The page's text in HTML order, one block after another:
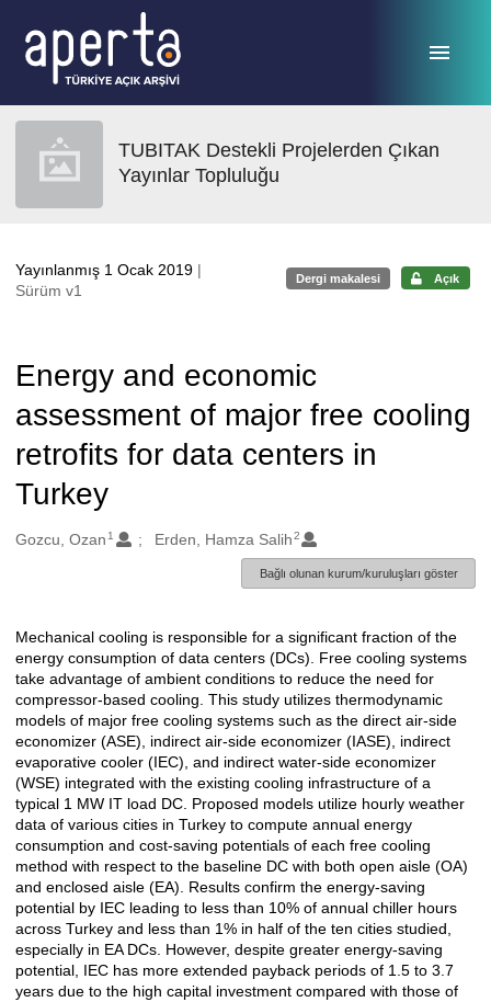
TUBITAK Destekli Projelerden Çıkan
Yayınlar Topluluğu
Yayınlanmış 1 Ocak 2019 |
Sürüm v1
Dergi makalesi Açık
Energy and economic
assessment of major free cooling
retrofits for data centers in
Turkey
Oluşturanlar
Gozcu, Ozan 1 Erden, Hamza Salih2
Bağlı olunan kurum/kuruluşları göster
Açıklama
Mechanical cooling is responsible for a significant fraction of the
energy consumption of data centers (DCs). Free cooling systems
take advantage of ambient conditions to reduce the need for
compressor-based cooling. This study utilizes thermodynamic
models of major free cooling systems such as the direct air-side
economizer (ASE), indirect air-side economizer (IASE), indirect
evaporative cooler (IEC), and indirect water-side economizer
(WSE) integrated with the existing cooling infrastructure of a
typical 1 MW IT load DC. Proposed models utilize hourly weather
data of various cities in Turkey to compute annual energy
consumption and cost-saving potentials of each free cooling
method with respect to the baseline DC with both open aisle (OA)
and enclosed aisle (EA). Results confirm the energy-saving
potential by IEC leading to less than 10% of annual chiller hours
across Turkey and less than 1% in half of the ten cities studied,
especially in EA DCs. However, despite greater energy-saving
potential, IEC has more extended payback periods of 1.5 to 3.7
years due to the high capital investment compared with those of